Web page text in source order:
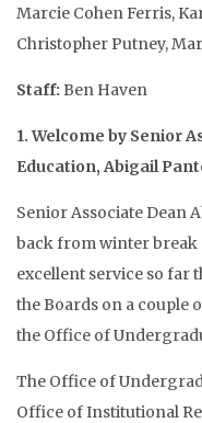
Marcie Cohen Ferris,
Christopher Putney,
Staff: Ben Haven
1. Welcome by Senior
Education, Abigail
Senior Associate Dean
back from winter
excellent service so far
the Boards on a couple
the Office of
The Office of
Office of Institutional